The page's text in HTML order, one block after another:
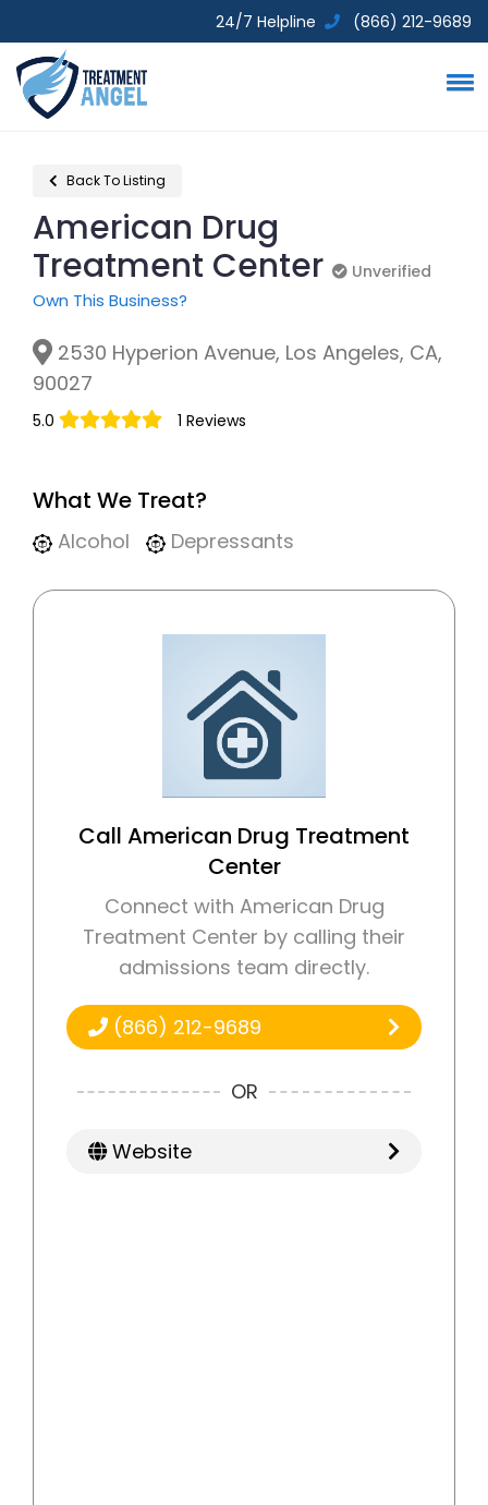
24/7 Helpline (866) 212-9689
Back To Listing
American Drug
Treatment Center
Unverified
Own This Business?
2530 Hyperion Avenue, Los Angeles, CA,
90027
5.0 1 Reviews
What We Treat?
Alcohol Depressants
Call American Drug Treatment
Center
Connect with American Drug
Treatment Center by calling their
admissions team directly.
(866) 212-9689
OR
Website